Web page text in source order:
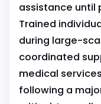
assistance until
Trained
during large-
coordinated
medical
following a